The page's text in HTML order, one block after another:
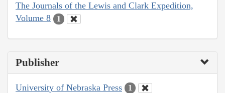
The Journals of the Lewis and Clark Expedition,
Volume 8
1
Publisher
University of Nebraska Press 1